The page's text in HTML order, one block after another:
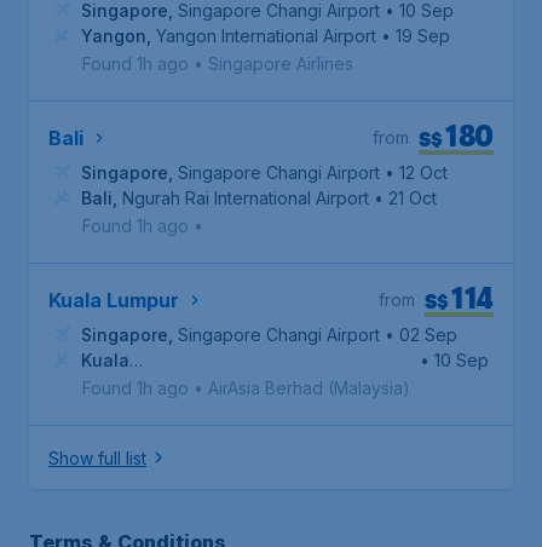
Singapore Singapore Changi Airport • 10 Sep
Yangon Yangon International Airport • 19 Sep
Found 1h ago • Singapore Airlines
Bali S$180
from
Singapore Singapore Changi Airport • 12 Oct
Bali Ngurah Rai International Airport • 21 Oct
Found 1h ago •
Kuala Lumpur S$114
from
Singapore Singapore Changi Airport • 02 Sep
Kuala
Lumpur, Kuala Lumpur International Airport
• 10 Sep
Found 1h ago • AirAsia Berhad (Malaysia)
Show full list
Terms & Conditions